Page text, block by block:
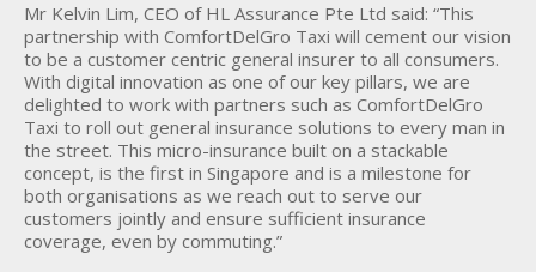
Mr Kelvin Lim, CEO of HL Assurance Pte Ltd said: “This
partnership with ComfortDelGro Taxi will cement our vision
to be a customer centric general insurer to all consumers.
With digital innovation as one of our key pillars, we are
delighted to work with partners such as ComfortDelGro
Taxi to roll out general insurance solutions to every man in
the street. This micro-insurance built on a stackable
concept, is the first in Singapore and is a milestone for
both organisations as we reach out to serve our
customers jointly and ensure sufficient insurance
coverage, even by commuting.”